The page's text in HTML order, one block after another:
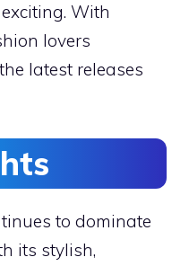
With
lovers
latest releases
to dominate
its stylish,